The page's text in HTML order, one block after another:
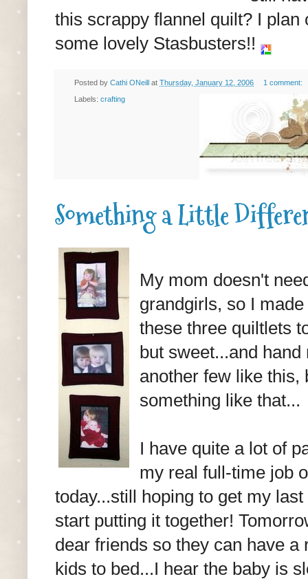
this scrappy flannel quilt? I
some lovely Stasbusters!!
Posted by Cathi ONeill at Thursday, January 12, 2006 1 comment:
Labels: crafting
Something a Little
My mom doesn't
grandgirls, so I
these three quiltlets
but sweet...and
another few like this,
something like that...
I have quite a lot of
my real full-time job
today...still hoping to get my
start putting it together!
dear friends so they can have
kids to bed...I hear the baby is